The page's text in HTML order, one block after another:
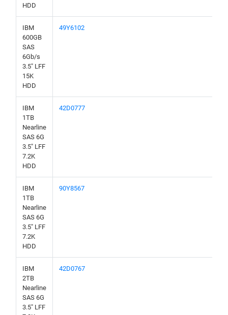
HDD
IBM
600GB
SAS
6Gb/s
3.5" LFF
15K
HDD
49Y6102
IBM
1TB
Nearline
SAS 6G
3.5" LFF
7.2K
HDD
42D0777
IBM
1TB
Nearline
SAS 6G
3.5" LFF
7.2K
HDD
90Y8567
IBM
2TB
Nearline
SAS 6G
3.5" LFF
42D0767